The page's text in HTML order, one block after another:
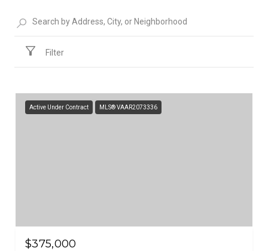
Filter
Active Under Contract MLS® VAAR2073336
$375,000